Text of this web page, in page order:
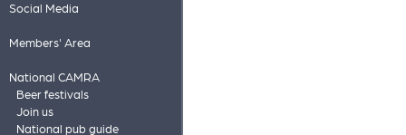
Social Media
Members' Area
National CAMRA
Beer festivals
Join us
National pub guide